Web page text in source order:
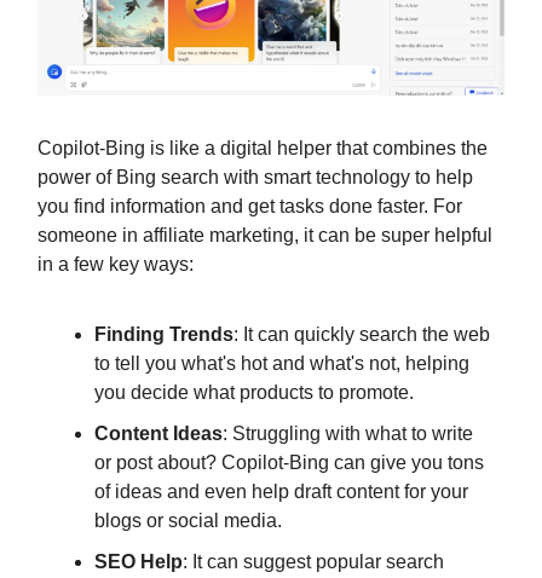
Copilot-Bing is like a digital helper that combines the
power of Bing search with smart technology to help
you find information and get tasks done faster. For
someone in affiliate marketing, it can be super helpful
in a few key ways:
Finding Trends: It can quickly search the web
to tell you what's hot and what's not, helping
you decide what products to promote.
Content Ideas: Struggling with what to write
or post about? Copilot-Bing can give you tons
of ideas and even help draft content for your
blogs or social media.
SEO Help: It can suggest popular search